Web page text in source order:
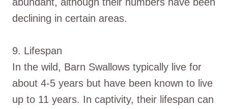
declining in certain areas.
9. Lifespan
In the wild, Barn Swallows typically live for
about 4-5 years but have been known to live
up to 11 years. In captivity, their lifespan can